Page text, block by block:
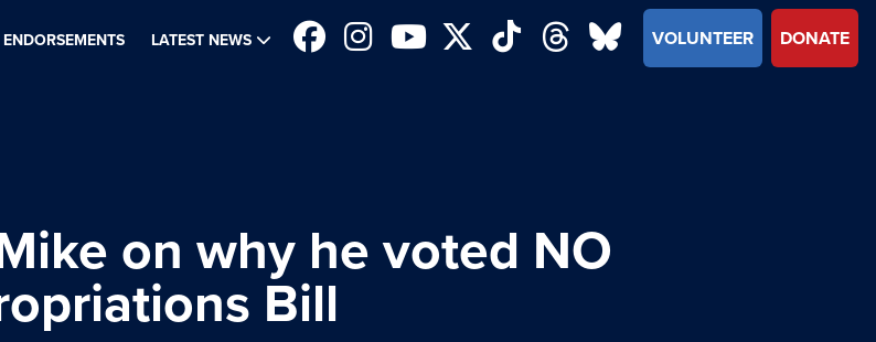
ENDORSEMENTS LATEST NEWS VOLUNTEER DONATE
on why he voted NO
Bill